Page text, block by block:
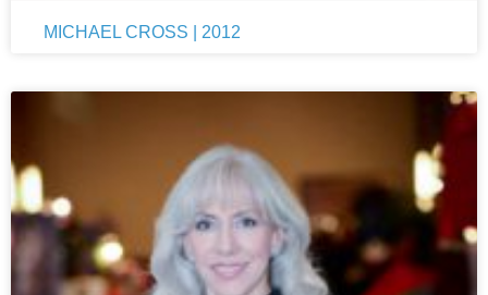
MICHAEL CROSS | 2012